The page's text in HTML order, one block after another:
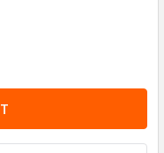
BEACON -
LOW PROFILE